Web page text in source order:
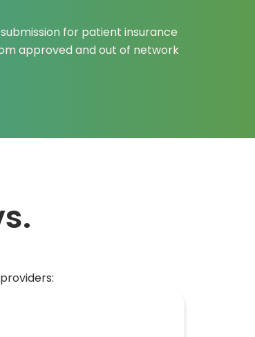
for patient insurance
approved and out of network